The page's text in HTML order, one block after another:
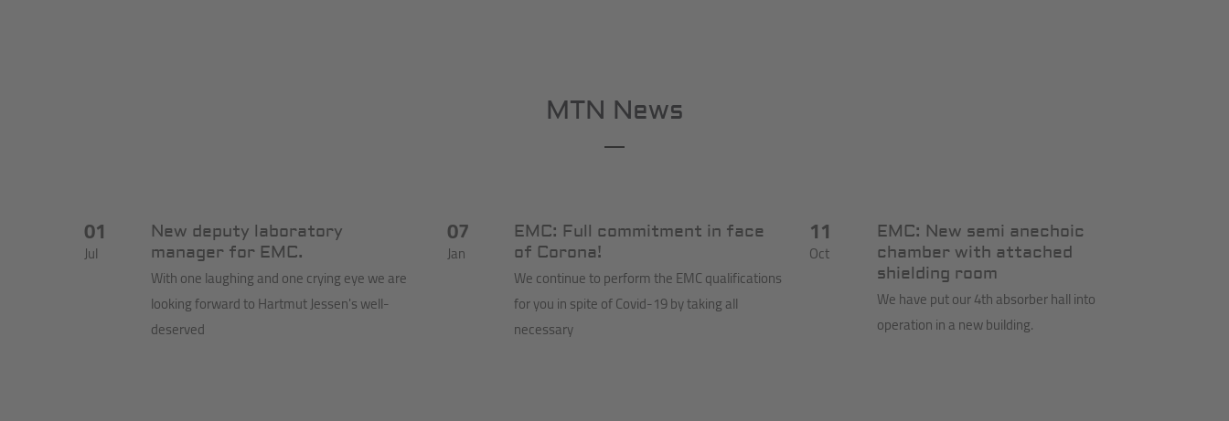
MTN News
01
Jul
New deputy laboratory
manager for EMC.
With one laughing and one crying eye we are
looking forward to Hartmut Jessen's well-
deserved
07
Jan
EMC: Full commitment in face
of Corona!
We continue to perform the EMC qualifications
for you in spite of Covid-19 by taking all
necessary
11
Oct
EMC: New semi anechoic
chamber with attached
shielding room
We have put our 4th absorber hall into
operation in a new building.